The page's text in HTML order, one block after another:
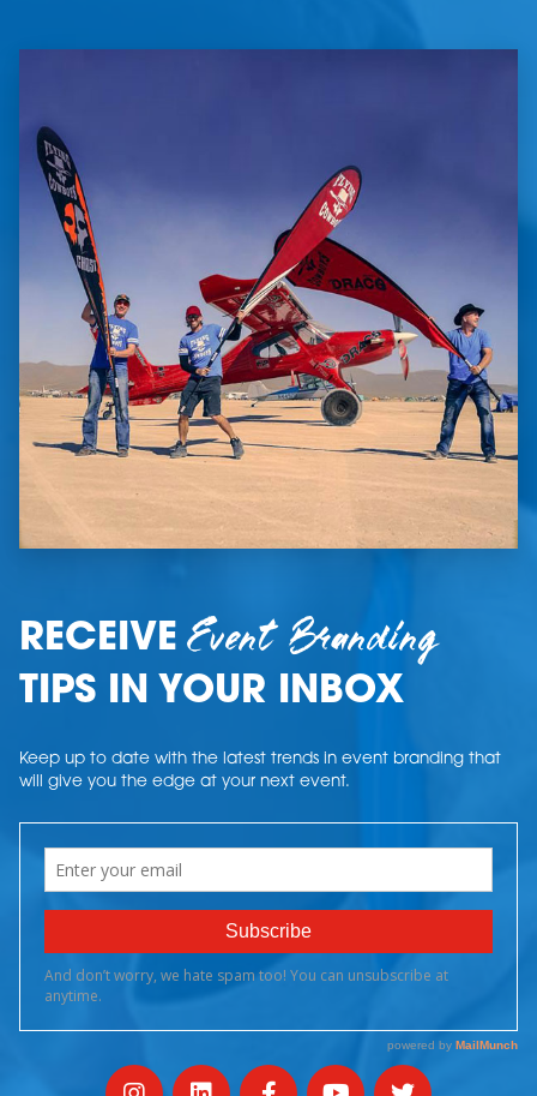
RECEIVEEvent Branding
TIPS IN YOUR INBOX
Keep up to date with the latest trends in event branding that
will give you the edge at your next event.